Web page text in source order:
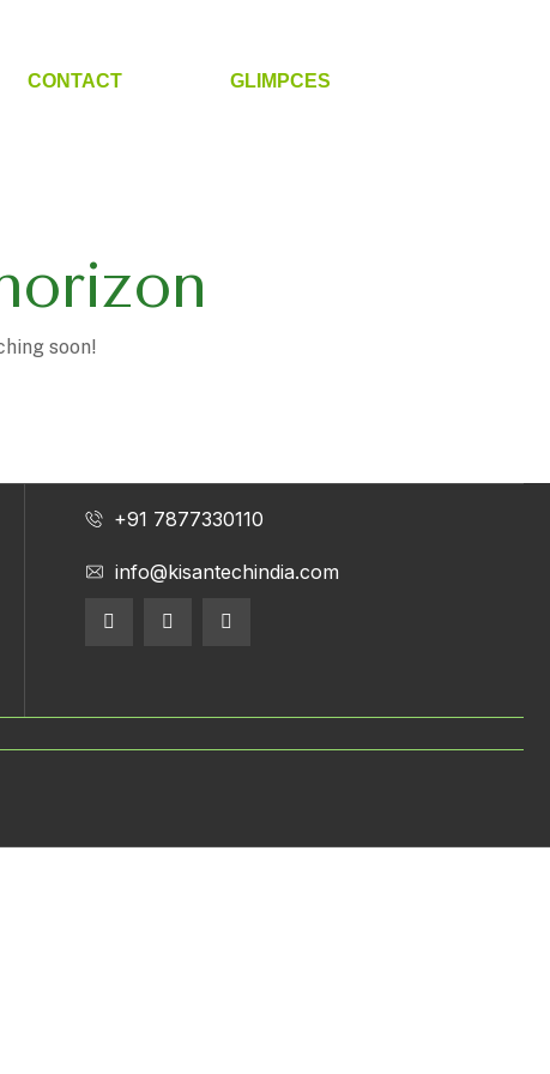
CONTACT GLIMPCES
soon!
+91 7877330110
info@kisantechindia.com